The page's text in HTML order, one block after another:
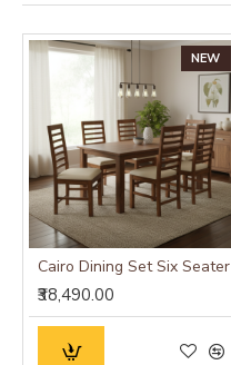
NEW
Cairo Dining Set Six Seater
₹38,490.00